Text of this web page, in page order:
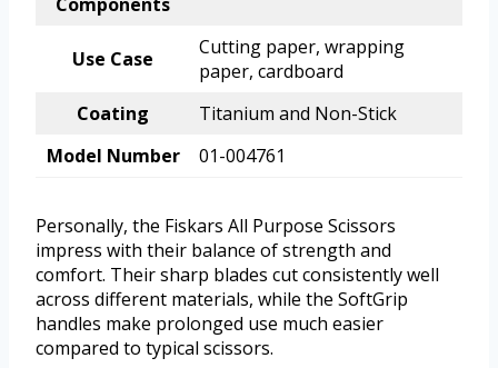
Use Case
Cutting paper, wrapping
paper, cardboard
Coating
Titanium and Non-Stick
Model Number
01-004761
Personally, the Fiskars All Purpose Scissors
impress with their balance of strength and
comfort. Their sharp blades cut consistently well
across different materials, while the SoftGrip
handles make prolonged use much easier
compared to typical scissors.